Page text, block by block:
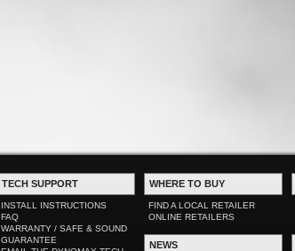
TECH SUPPORT
INSTALL INSTRUCTIONS
FAQ
WARRANTY / SAFE & SOUND
GUARANTEE
WHERE TO BUY
FIND A LOCAL RETAILER
ONLINE RETAILERS
NEWS